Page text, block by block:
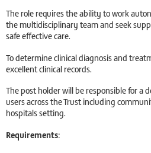
The role requires the ability to work
the multidisciplinary team and seek
safe effective care.
To determine clinical diagnosis and
excellent clinical records.
The post holder will be responsible for a
users across the Trust including
hospitals setting.
Requirements: